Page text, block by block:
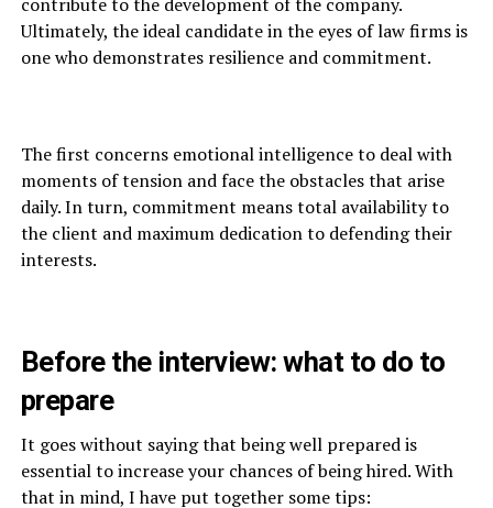
Ultimately, the ideal candidate in the eyes of law firms is
one who demonstrates resilience and commitment.
The first concerns emotional intelligence to deal with
moments of tension and face the obstacles that arise
daily. In turn, commitment means total availability to
the client and maximum dedication to defending their
interests.
Before the interview: what to do to
prepare
It goes without saying that being well prepared is
essential to increase your chances of being hired. With
that in mind, I have put together some tips: